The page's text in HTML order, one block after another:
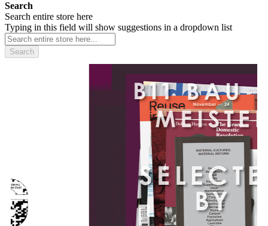
Search
Search entire store here
Typing in this field will show suggestions in a dropdown list
Search